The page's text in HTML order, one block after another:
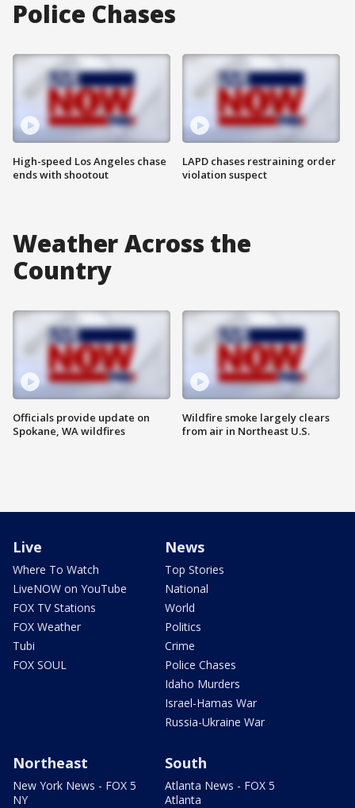
Police Chases
High-speed Los Angeles chase
ends with shootout
LAPD chases restraining order
violation suspect
Weather Across the
Country
Officials provide update on
Spokane, WA wildfires
Wildfire smoke largely clears
from air in Northeast U.S.
Live
Where To Watch
LiveNOW on YouTube
FOX TV Stations
FOX Weather
Tubi
FOX SOUL
News
Top Stories
National
World
Politics
Crime
Police Chases
Idaho Murders
Israel-Hamas War
Russia-Ukraine War
Northeast
New York News - FOX 5
NY
South
Atlanta News - FOX 5
Atlanta